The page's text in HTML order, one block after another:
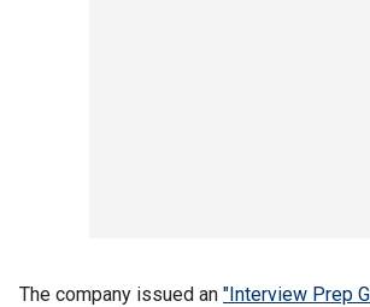
The company issued an "Interview Prep